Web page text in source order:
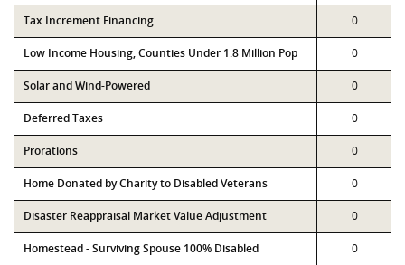
Tax Increment Financing 0
Low Income Housing, Counties Under 1.8 Million Pop 0
Solar and Wind-Powered 0
Deferred Taxes 0
Prorations 0
Home Donated by Charity to Disabled Veterans 0
Disaster Reappraisal Market Value Adjustment 0
Homestead - Surviving Spouse 100% Disabled 0